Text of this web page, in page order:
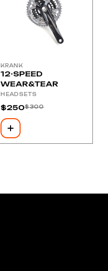
KRANK
12-SPEED
WEAR&TEAR
HEADSETS
$300
Original
price
was:
$300.
$250
Current
price
is:
$250.